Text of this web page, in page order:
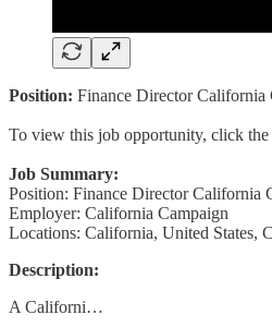
Position: Finance Director California
To view this job opportunity, click
Job Summary:
Position: Finance Director California
Employer: California Campaign
Locations: California, United States,
Description:
A Californi…